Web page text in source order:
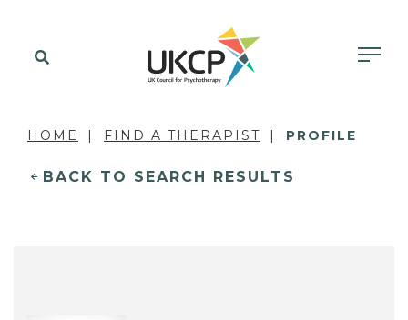
HOME FIND A THERAPIST PROFILE
BACK TO SEARCH RESULTS